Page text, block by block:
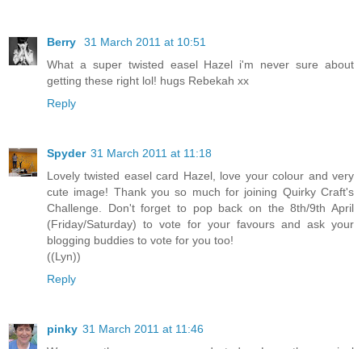
Berry
31 March 2011 at 10:51
What a super twisted easel Hazel i'm never sure about
getting these right lol! hugs Rebekah xx
Reply
Spyder 31 March 2011 at 11:18
Lovely twisted easel card Hazel, love your colour and very
cute image! Thank you so much for joining Quirky Craft's
Challenge. Don't forget to pop back on the 8th/9th April
(Friday/Saturday) to vote for your favours and ask your
blogging buddies to vote for you too!
((Lyn))
Reply
pinky 31 March 2011 at 11:46